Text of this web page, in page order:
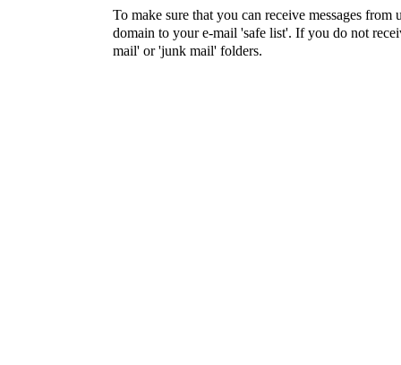
To make sure that you can receive messages from
domain to your e-mail 'safe list'. If you do not
mail' or 'junk mail' folders.